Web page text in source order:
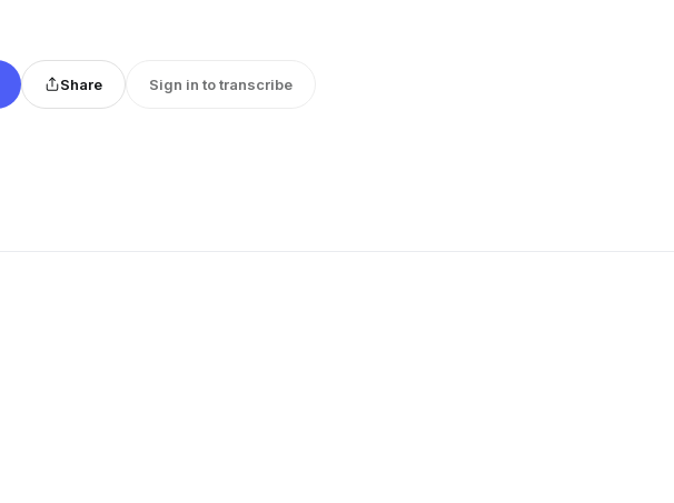
Share Sign in to transcribe